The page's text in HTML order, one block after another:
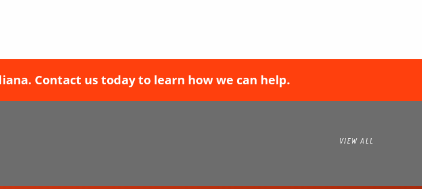
Contact us today to learn how we can help.
VIEW ALL